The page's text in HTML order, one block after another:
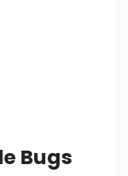
Bugs